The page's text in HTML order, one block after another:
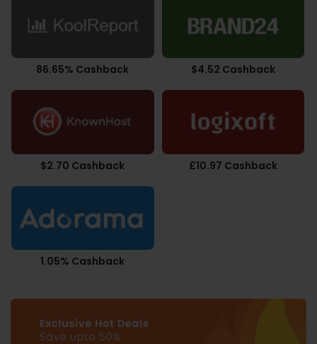
86.65% Cashback $4.52 Cashback
$2.70 Cashback £10.97 Cashback
1.05% Cashback